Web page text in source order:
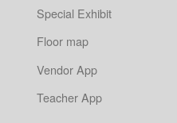
Special Exhibit
Floor map
Vendor App
Teacher App